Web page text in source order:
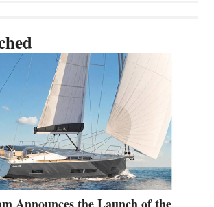
Announces the Launch of the